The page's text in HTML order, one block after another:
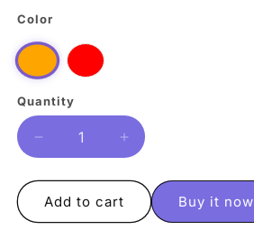
Color
Orange Red
Quantity
Quantity
Decrease
quantity
for
Cool
Dog
Increase
quantity
for
Cool
Dog
Add to cart Buy it now